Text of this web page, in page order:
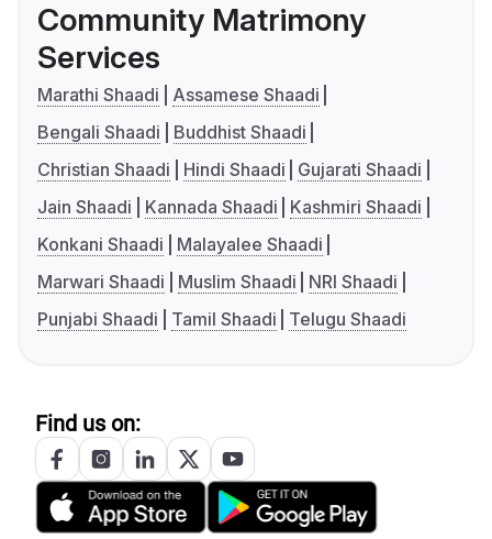
Community Matrimony
Services
Marathi Shaadi
Assamese Shaadi
Bengali Shaadi
Buddhist Shaadi
Christian Shaadi
Hindi Shaadi
Gujarati Shaadi
Jain Shaadi
Kannada Shaadi
Kashmiri Shaadi
Konkani Shaadi
Malayalee Shaadi
Marwari Shaadi
Muslim Shaadi
NRI Shaadi
Punjabi Shaadi
Tamil Shaadi Telugu Shaadi
Find us on: